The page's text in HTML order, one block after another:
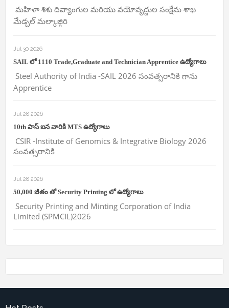
మహిళా శిశు దివ్యాంగుల మరియు వయోవృద్దుల సంక్షేమ శాఖ
మేడ్చల్ మల్కాజ్గిరి
Jul 30 2026
SAIL లో 1110 Trade,Graduate and Technician Apprentice ఉద్యోగాలు
Steel Authority of India -SAIL 2026 సంవత్సరానికి గాను
Apprentice
Jul 28 2026
10th పాస్ ఐన వారికి MTS ఉద్యోగాలు
CSIR -Institute of Genomics & Integrative Biology 2026
సంవత్సరానికి
Jul 28 2026
50,000 జీతం తో Security Printing లో ఉద్యోగాలు
Security Printing and Minting Corporation of India
Limited (SPMCIL)2026